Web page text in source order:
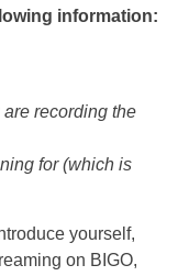
information:
recording the
for (which is
yourself,
on BIGO,